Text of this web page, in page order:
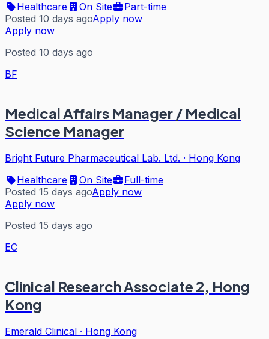
Healthcare
On Site
Part-time
Posted 10 days agoApply now
Apply now
Posted 10 days ago
BF
Medical Affairs Manager / Medical
Science Manager
Bright Future Pharmaceutical Lab. Ltd. · Hong Kong
Healthcare
On Site
Full-time
Posted 15 days agoApply now
Apply now
Posted 15 days ago
EC
Clinical Research Associate 2, Hong
Kong
Emerald Clinical · Hong Kong